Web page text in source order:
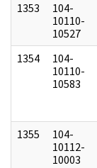
1353
104-
10110-
10527
1354
104-
10110-
10583
1355
104-
10112-
10003